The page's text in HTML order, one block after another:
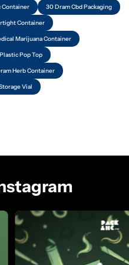
Container 30 Dram Cbd Packaging
Container
Marijuana Container
Pop Top
Herb Container
Vial